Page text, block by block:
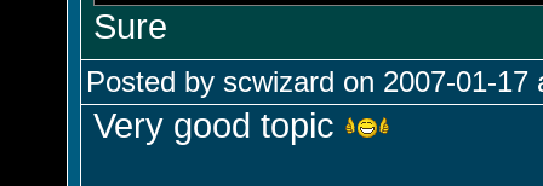
Sure
Posted by scwizard on 2007-01-17
Very good topic